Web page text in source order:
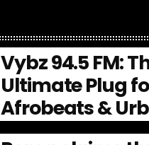
Vybz 94.5 FM:
Ultimate Plug
Afrobeats &
Culture